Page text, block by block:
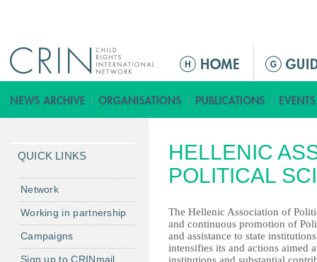
ق
ا
م
ة
ل
ر
ئ
ي
HELLENIC
POLITICAL
The Hellenic Association of
and continuous promotion of
and assistance to state
intensifies its and actions aimed
QUICK LINKS
Network
Working in partnership
Campaigns
Sign up to CRINmail